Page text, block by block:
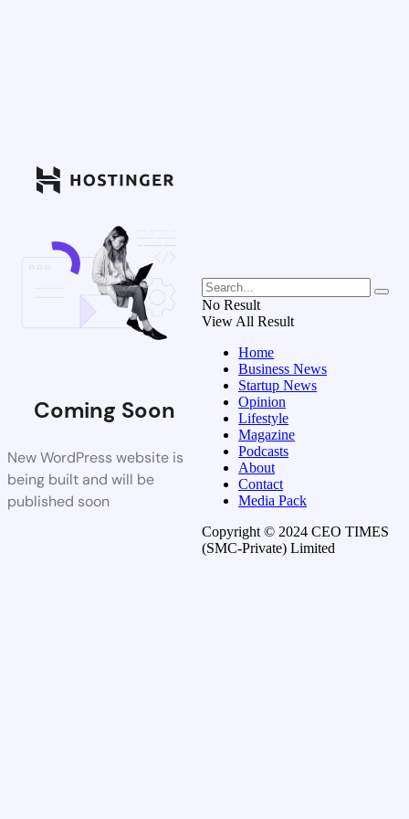
Coming Soon
New WordPress website is
being built and will be
published soon
No Result
View All Result
Home
Business News
Startup News
Opinion
Lifestyle
Magazine
Podcasts
About
Contact
Media Pack
Copyright © 2024 CEO TIMES
(SMC-Private) Limited